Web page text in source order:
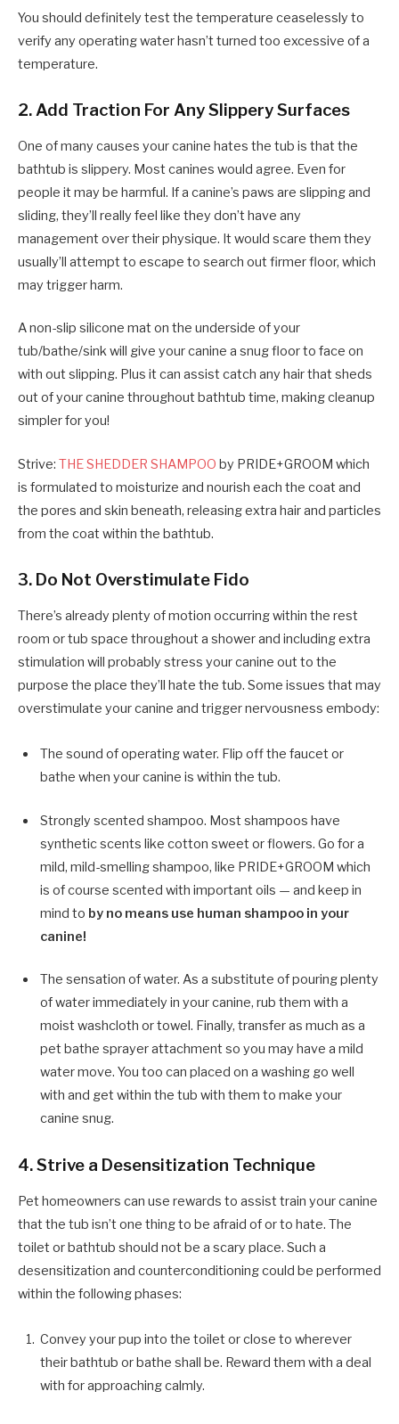
You should definitely test the temperature ceaselessly to
verify any operating water hasn’t turned too excessive of a
temperature.
2. Add Traction For Any Slippery Surfaces
One of many causes your canine hates the tub is that the
bathtub is slippery. Most canines would agree. Even for
people it may be harmful. If a canine’s paws are slipping and
sliding, they’ll really feel like they don’t have any
management over their physique. It would scare them they
usually’ll attempt to escape to search out firmer floor, which
may trigger harm.
A non-slip silicone mat on the underside of your
tub/bathe/sink will give your canine a snug floor to face on
with out slipping. Plus it can assist catch any hair that sheds
out of your canine throughout bathtub time, making cleanup
simpler for you!
Strive: THE SHEDDER SHAMPOO by PRIDE+GROOM which
is formulated to moisturize and nourish each the coat and
the pores and skin beneath, releasing extra hair and particles
from the coat within the bathtub.
3. Do Not Overstimulate Fido
There’s already plenty of motion occurring within the rest
room or tub space throughout a shower and including extra
stimulation will probably stress your canine out to the
purpose the place they’ll hate the tub. Some issues that may
overstimulate your canine and trigger nervousness embody:
The sound of operating water. Flip off the faucet or
bathe when your canine is within the tub.
Strongly scented shampoo. Most shampoos have
synthetic scents like cotton sweet or flowers. Go for a
mild, mild-smelling shampoo, like PRIDE+GROOM which
is of course scented with important oils — and keep in
mind to by no means use human shampoo in your
canine!
The sensation of water. As a substitute of pouring plenty
of water immediately in your canine, rub them with a
moist washcloth or towel. Finally, transfer as much as a
pet bathe sprayer attachment so you may have a mild
water move. You too can placed on a washing go well
with and get within the tub with them to make your
canine snug.
4. Strive a Desensitization Technique
Pet homeowners can use rewards to assist train your canine
that the tub isn’t one thing to be afraid of or to hate. The
toilet or bathtub should not be a scary place. Such a
desensitization and counterconditioning could be performed
within the following phases:
Convey your pup into the toilet or close to wherever
their bathtub or bathe shall be. Reward them with a deal
with for approaching calmly.